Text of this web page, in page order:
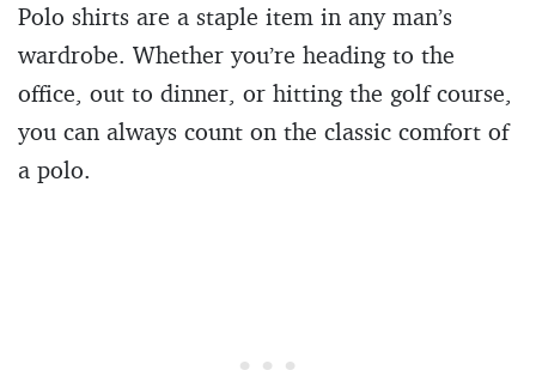
Polo shirts are a staple item in any man’s
wardrobe. Whether you’re heading to the
office, out to dinner, or hitting the golf course,
you can always count on the classic comfort of
a polo.